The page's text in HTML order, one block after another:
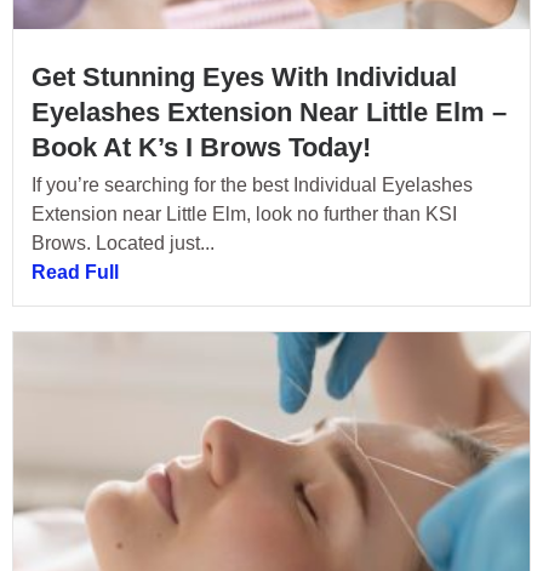
Get Stunning Eyes With Individual
Eyelashes Extension Near Little Elm –
Book At K’s I Brows Today!
If you’re searching for the best Individual Eyelashes
Extension near Little Elm, look no further than KSI
Brows. Located just...
Read Full